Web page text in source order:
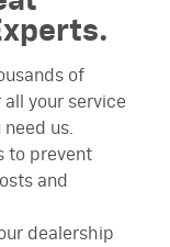
of
your service
us.
to prevent
and
dealership